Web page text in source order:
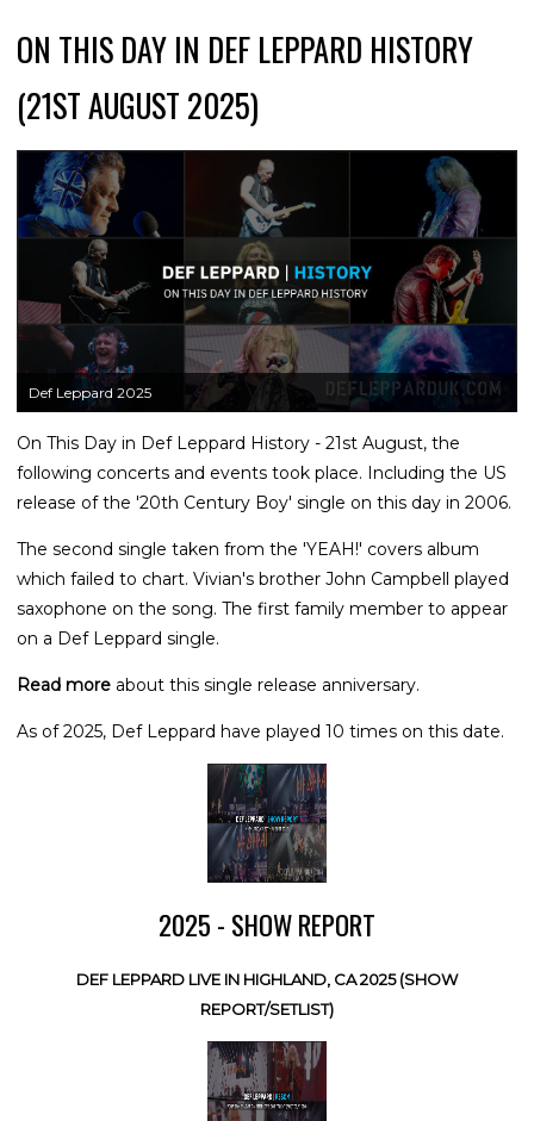
ON THIS DAY IN DEF LEPPARD HISTORY
(21ST AUGUST 2025)
Def Leppard 2025
On This Day in Def Leppard History - 21st August, the
following concerts and events took place. Including the US
release of the '20th Century Boy' single on this day in 2006.
The second single taken from the 'YEAH!' covers album
which failed to chart. Vivian's brother John Campbell played
saxophone on the song. The first family member to appear
on a Def Leppard single.
Read more about this single release anniversary.
As of 2025, Def Leppard have played 10 times on this date.
2025 - SHOW REPORT
DEF LEPPARD LIVE IN HIGHLAND, CA 2025 (SHOW
REPORT/SETLIST)